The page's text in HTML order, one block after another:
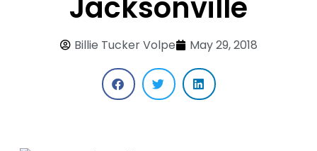
Billie Tucker Volpe May 29, 2018